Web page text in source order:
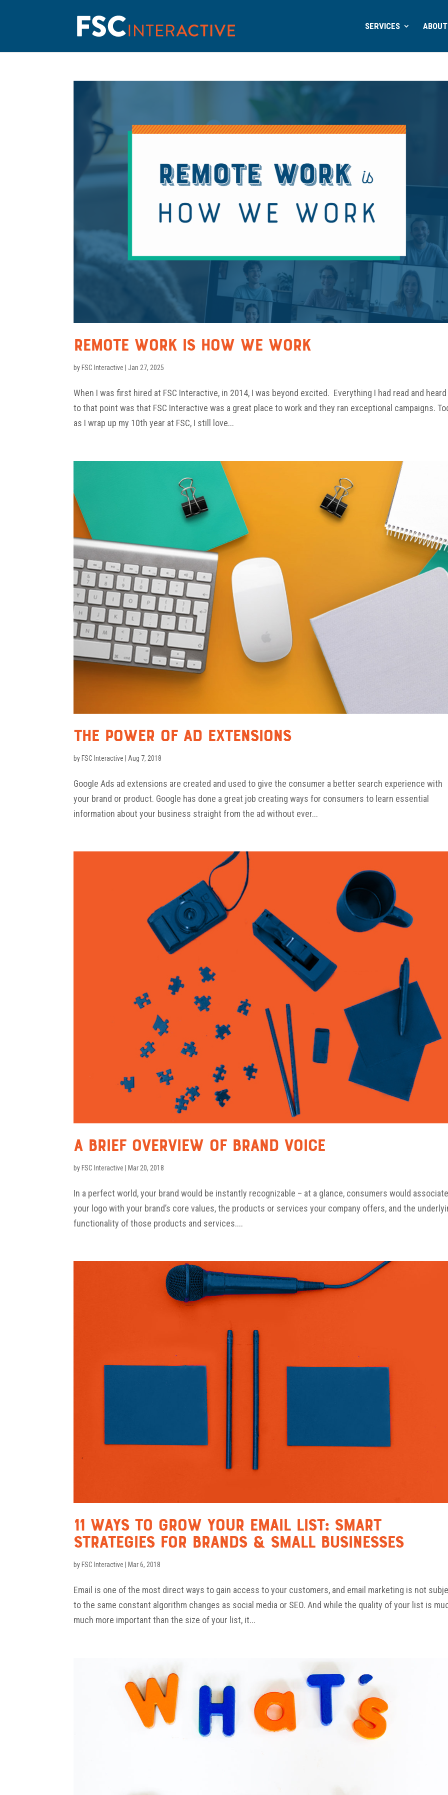
SERVICES ABOUT
Remote Work Is How We Work
byFSC Interactive | Jan 27, 2025
When I was first hired at FSC Interactive, in 2014, I was beyond excited. Everything I had read and heard
to that point was that FSC Interactive was a great place to work and they ran exceptional campaigns.
as I wrap up my 10th year at FSC, I still love...
The Power of Ad Extensions
byFSC Interactive | Aug 7, 2018
Google Ads ad extensions are created and used to give the consumer a better search experience with
your brand or product. Google has done a great job creating ways for consumers to learn essential
information about your business straight from the ad without ever...
A Brief Overview of Brand Voice
by FSC Interactive Mar 20, 2018
In a perfect world, your brand would be instantly recognizable – at a glance, consumers would associate
your logo with your brand’s core values, the products or services your company offers, and the
functionality of those products and services....
11 Ways To Grow Your Email List: Smart
Strategies for Brands & Small Businesses
by FSC Interactive Mar 6, 2018
Email is one of the most direct ways to gain access to your customers, and email marketing is not
to the same constant algorithm changes as social media or SEO. And while the quality of your list is
much more important than the size of your list, it...